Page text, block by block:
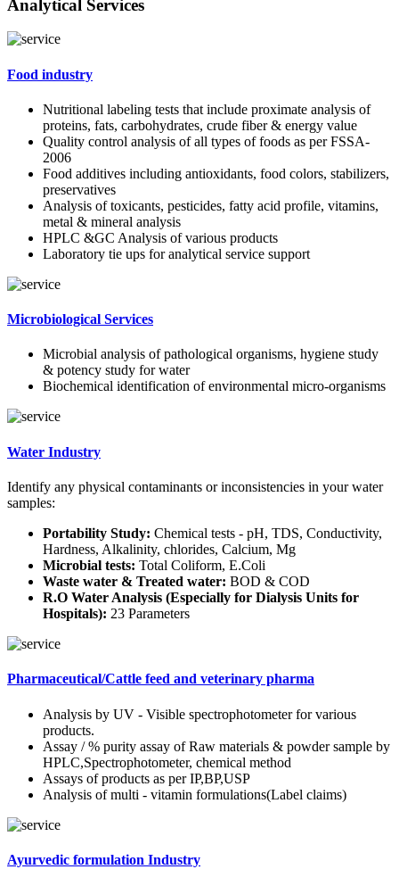
Analytical Services
Food industry
Nutritional labeling tests that include proximate analysis of
proteins, fats, carbohydrates, crude fiber & energy value
Quality control analysis of all types of foods as per FSSA-
2006
Food additives including antioxidants, food colors, stabilizers,
preservatives
Analysis of toxicants, pesticides, fatty acid profile, vitamins,
metal & mineral analysis
HPLC &GC Analysis of various products
Laboratory tie ups for analytical service support
Microbiological Services
Microbial analysis of pathological organisms, hygiene study
& potency study for water
Biochemical identification of environmental micro-organisms
Water Industry
Identify any physical contaminants or inconsistencies in your water
samples:
Portability Study: Chemical tests - pH, TDS, Conductivity,
Hardness, Alkalinity, chlorides, Calcium, Mg
Microbial tests: Total Coliform, E.Coli
Waste water & Treated water: BOD & COD
R.O Water Analysis (Especially for Dialysis Units for
Hospitals): 23 Parameters
Pharmaceutical/Cattle feed and veterinary pharma
Analysis by UV - Visible spectrophotometer for various
products.
Assay / % purity assay of Raw materials & powder sample by
HPLC,Spectrophotometer, chemical method
Assays of products as per IP,BP,USP
Analysis of multi - vitamin formulations(Label claims)
Ayurvedic formulation Industry